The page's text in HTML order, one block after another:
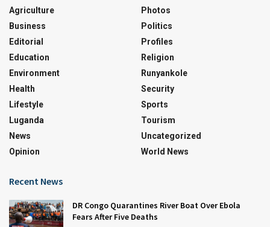
Agriculture
Business
Editorial
Education
Environment
Health
Lifestyle
Luganda
News
Opinion
Photos
Politics
Profiles
Religion
Runyankole
Security
Sports
Tourism
Uncategorized
World News
Recent News
DR Congo Quarantines River Boat Over Ebola
Fears After Five Deaths